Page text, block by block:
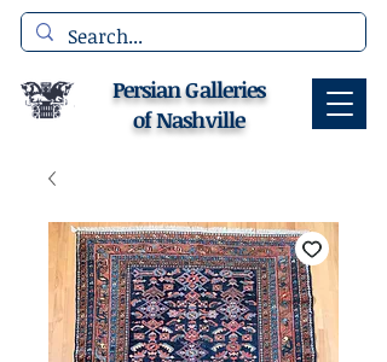
Persian Galleries
of Nashville